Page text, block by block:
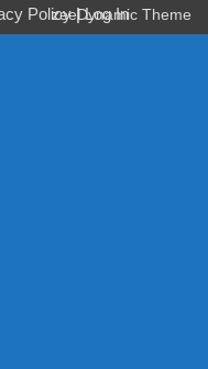
Policy|Log In
zeeDynamic Theme